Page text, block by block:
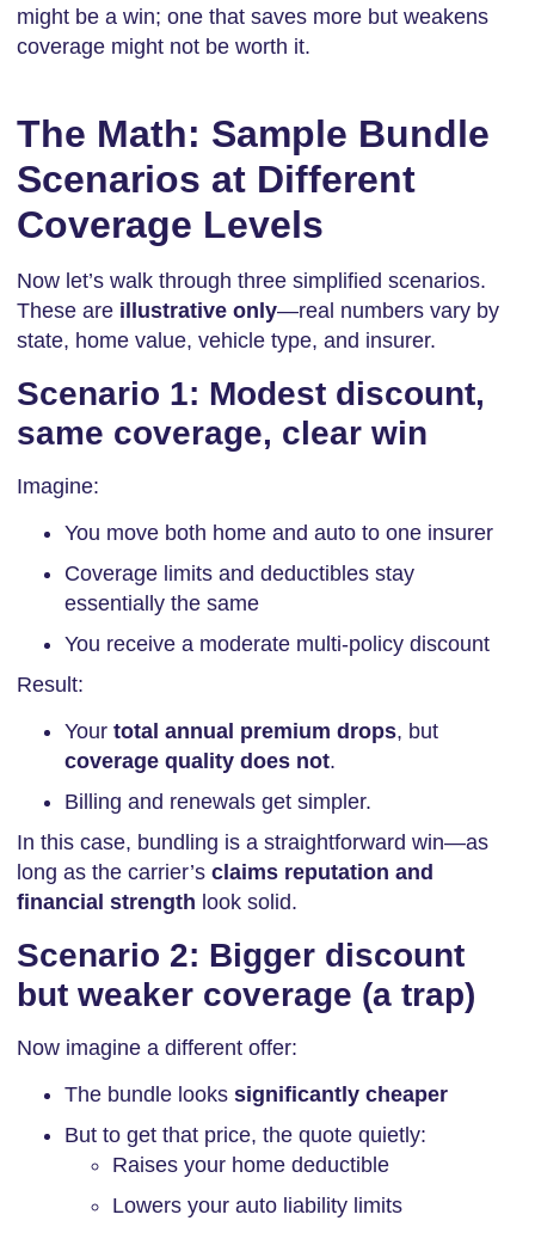
might be a win; one that saves more but weakens
coverage might not be worth it.
The Math: Sample Bundle
Scenarios at Different
Coverage Levels
Now let’s walk through three simplified scenarios.
These are illustrative only—real numbers vary by
state, home value, vehicle type, and insurer.
Scenario 1: Modest discount,
same coverage, clear win
Imagine:
You move both home and auto to one insurer
Coverage limits and deductibles stay
essentially the same
You receive a moderate multi-policy discount
Result:
Your total annual premium drops, but
coverage quality does not.
Billing and renewals get simpler.
In this case, bundling is a straightforward win—as
long as the carrier’s claims reputation and
financial strength look solid.
Scenario 2: Bigger discount
but weaker coverage (a trap)
Now imagine a different offer:
The bundle looks significantly cheaper
But to get that price, the quote quietly:
Raises your home deductible
Lowers your auto liability limits